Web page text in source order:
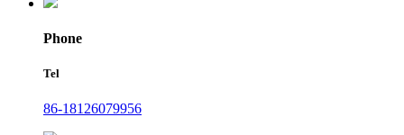
Phone
Tel
86-18126079956